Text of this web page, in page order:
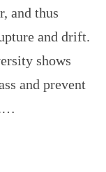
and thus
and drift.
shows
and prevent